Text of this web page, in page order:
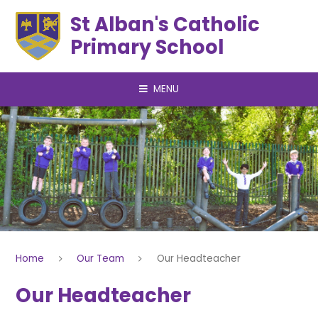
St Alban's Catholic
Primary School
MENU
Home Our Team Our Headteacher
Our Headteacher